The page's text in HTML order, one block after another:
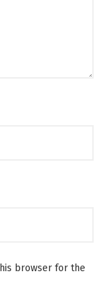
browser for the